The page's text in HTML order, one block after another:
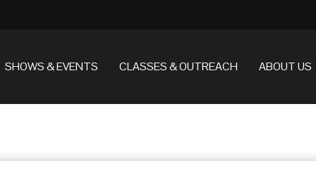
SHOWS & EVENTS CLASSES & OUTREACH ABOUT US